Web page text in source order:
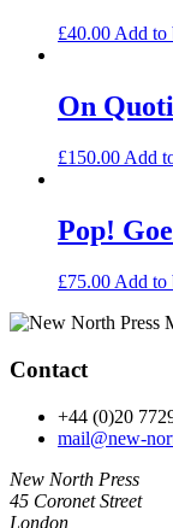
£40.00Add to
On
£150.00 Add
Pop!
£75.00 Add to
Contact
+44 (0)20
mail@new-
New North Press
45 Coronet Street
London